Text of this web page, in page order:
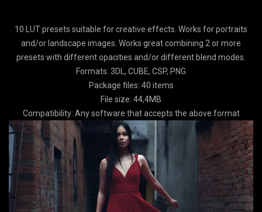
10 LUT presets suitable for creative effects. Works for portraits
and/or landscape images. Works great combining 2 or more
presets with different opacities and/or different blend modes.
Formats: 3DL, CUBE, CSP, PNG
Package files: 40 items
File size: 44,4MB
Compatibility: Any software that accepts the above format